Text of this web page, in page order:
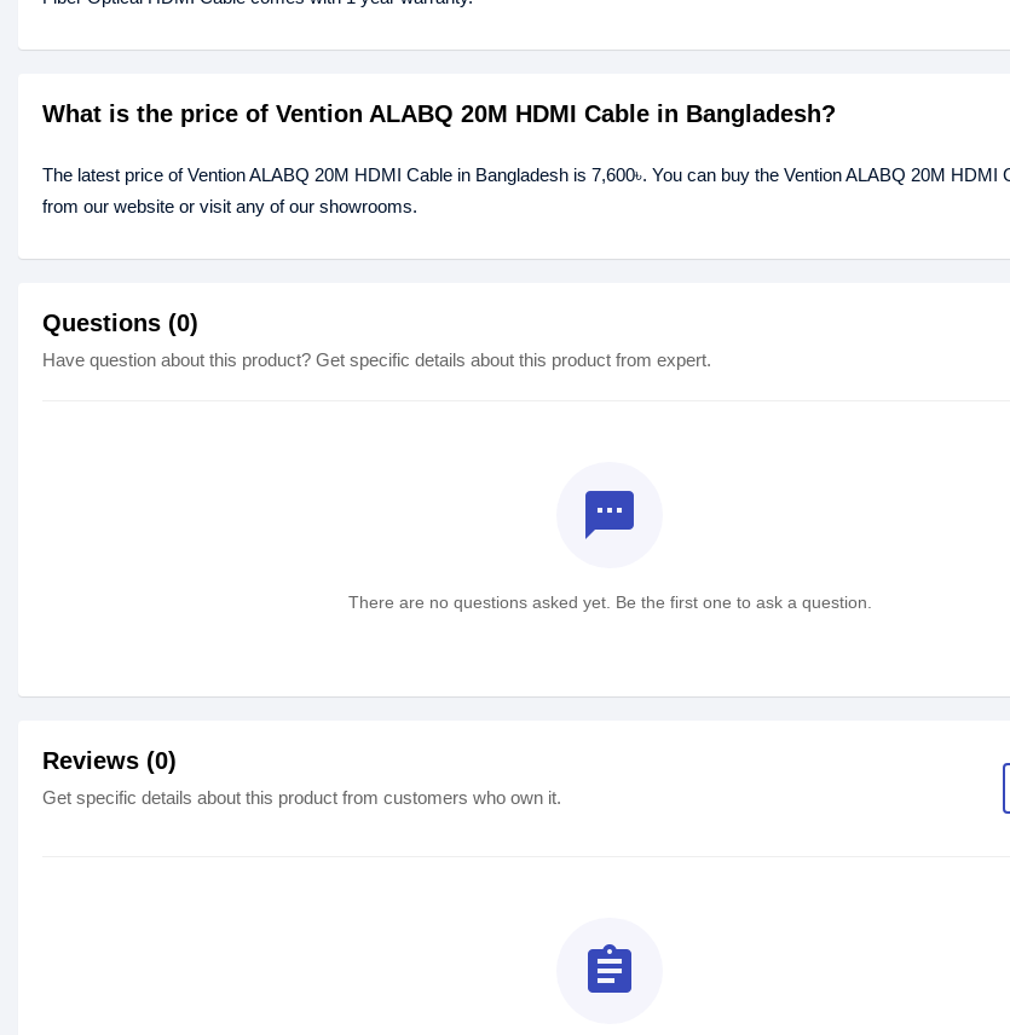
What is the price of Vention ALABQ 20M HDMI Cable in Bangladesh?
The latest price of Vention ALABQ 20M HDMI Cable in Bangladesh is 7,600৳. You can buy the Vention ALABQ 20M HDMI
from our website or visit any of our showrooms.
Questions (0)
Have question about this product? Get specific details about this product from expert.
textsms
There are no questions asked yet. Be the first one to ask a question.
Reviews (0)
Get specific details about this product from customers who own it.
assignment